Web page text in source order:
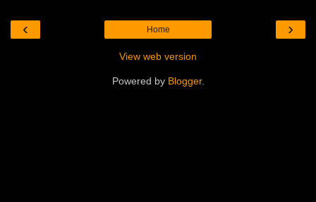
‹ ›
Home
View web version
Powered by Blogger.